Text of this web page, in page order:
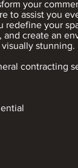
your
to assist you
redefine your
and create an
stunning.
contracting